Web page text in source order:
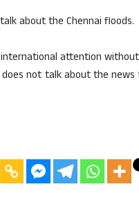
about the Chennai floods.
attention
not talk about the